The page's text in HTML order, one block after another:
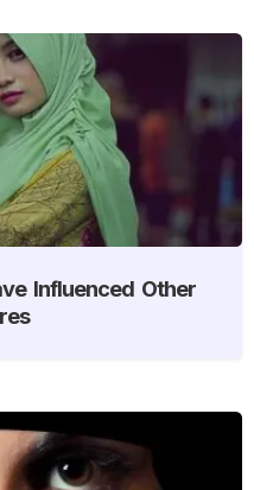
Influenced Other